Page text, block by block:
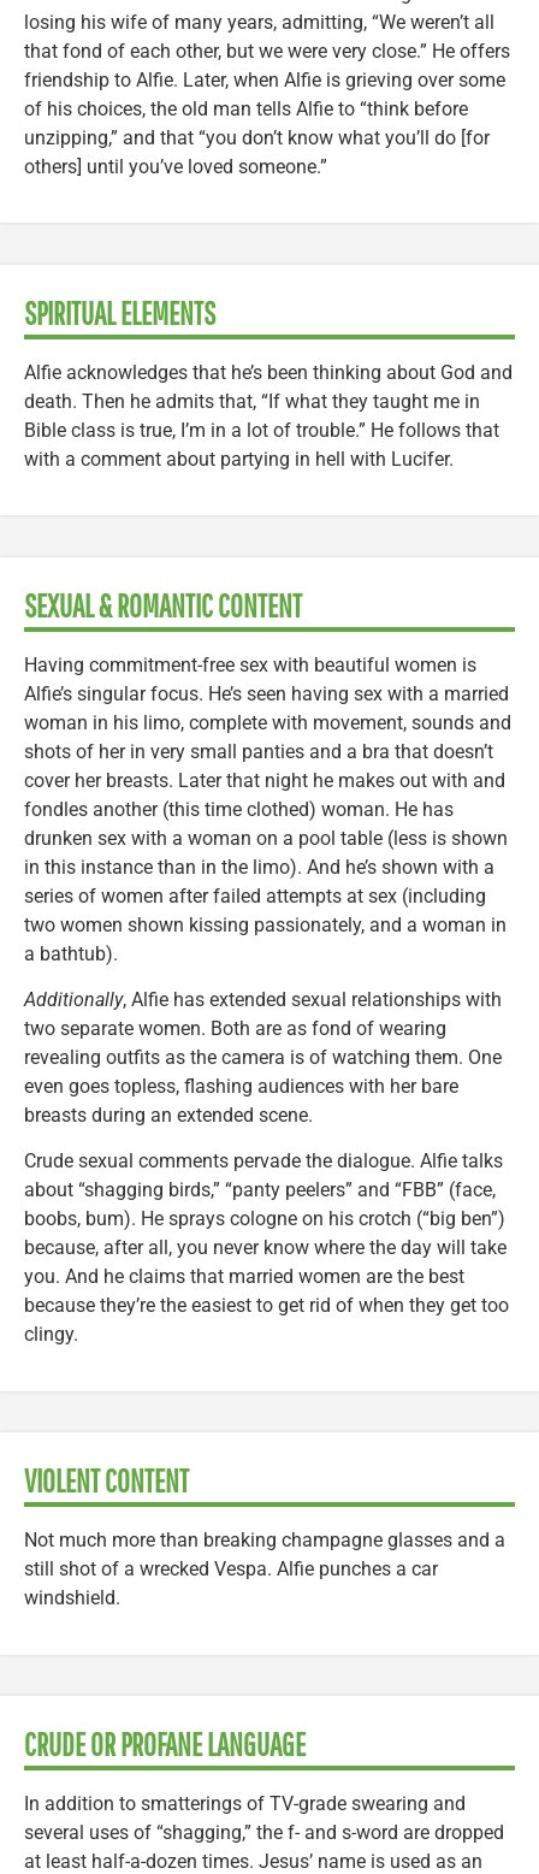
losing his wife of many years, admitting, “We weren’t all
that fond of each other, but we were very close.” He offers
friendship to Alfie. Later, when Alfie is grieving over some
of his choices, the old man tells Alfie to “think before
unzipping,” and that “you don’t know what you’ll do [for
others] until you’ve loved someone.”
SPIRITUAL ELEMENTS
Alfie acknowledges that he’s been thinking about God and
death. Then he admits that, “If what they taught me in
Bible class is true, I’m in a lot of trouble.” He follows that
with a comment about partying in hell with Lucifer.
SEXUAL & ROMANTIC CONTENT
Having commitment-free sex with beautiful women is
Alfie’s singular focus. He’s seen having sex with a married
woman in his limo, complete with movement, sounds and
shots of her in very small panties and a bra that doesn’t
cover her breasts. Later that night he makes out with and
fondles another (this time clothed) woman. He has
drunken sex with a woman on a pool table (less is shown
in this instance than in the limo). And he’s shown with a
series of women after failed attempts at sex (including
two women shown kissing passionately, and a woman in
a bathtub).
Additionally, Alfie has extended sexual relationships with
two separate women. Both are as fond of wearing
revealing outfits as the camera is of watching them. One
even goes topless, flashing audiences with her bare
breasts during an extended scene.
Crude sexual comments pervade the dialogue. Alfie talks
about “shagging birds,” “panty peelers” and “FBB” (face,
boobs, bum). He sprays cologne on his crotch (“big ben”)
because, after all, you never know where the day will take
you. And he claims that married women are the best
because they’re the easiest to get rid of when they get too
clingy.
VIOLENT CONTENT
Not much more than breaking champagne glasses and a
still shot of a wrecked Vespa. Alfie punches a car
windshield.
CRUDE OR PROFANE LANGUAGE
In addition to smatterings of TV-grade swearing and
several uses of “shagging,” the f- and s-word are dropped
at least half-a-dozen times. Jesus’ name is used as an